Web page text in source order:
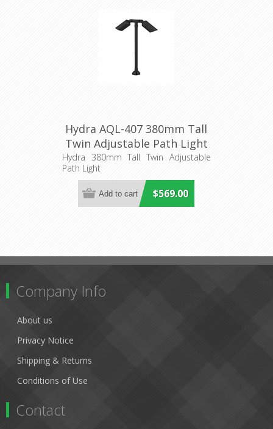
Hydra AQL-407 380mm Tall
Twin Adjustable Path Light
Aqualux
Hydra 380mm Tall Twin Adjustable
Path Light
$569.00
Company Info
About us
Privacy Notice
Shipping & Returns
Conditions of Use
Contact